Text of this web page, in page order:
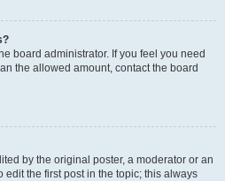
board administrator. If you feel you need
the allowed amount, contact the board
by the original poster, a moderator or an
edit the first post in the topic; this always